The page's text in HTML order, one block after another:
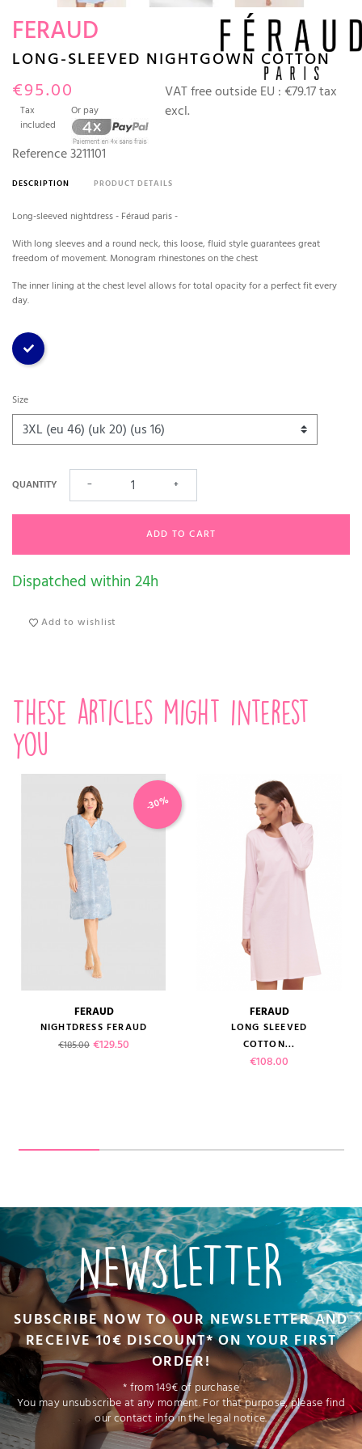
FERAUD
LONG-SLEEVED NIGHTGOWN COTTON
€95.00
Tax
included
Or pay
VAT free outside EU :€79.17 tax
excl.
Reference3211101
DESCRIPTION PRODUCT DETAILS
Long-sleeved nightdress - Féraud paris -
With long sleeves and a round neck, this loose, fluid style guarantees great
freedom of movement. Monogram rhinestones on the chest
The inner lining at the chest level allows for total opacity for a perfect fit every
day.
Blue
Size
QUANTITY − +
ADD TO CART
Dispatched within 24h
Add to wishlist
These articles might interest
you
FERAUD
NIGHTDRESS FERAUD
Regular price
€185.00 Price
€129.50
-30%
FERAUD
LONG SLEEVED
COTTON...
Price
€108.00
NEWSLETTER
SUBSCRIBE NOW TO OUR NEWSLETTER AND
RECEIVE 10€ DISCOUNT* ON YOUR FIRST
ORDER!
* from 149€ of purchase
You may unsubscribe at any moment. For that purpose, please find
our contact info in the legal notice.